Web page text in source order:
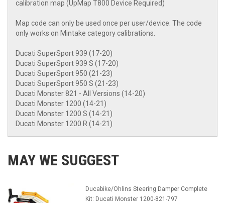
calibration map (UpMap T800 Device Required)
Map code can only be used once per user/device. The code
only works on Mintake category calibrations.
Ducati SuperSport 939 (17-20)
Ducati SuperSport 939 S (17-20)
Ducati SuperSport 950 (21-23)
Ducati SuperSport 950 S (21-23)
Ducati Monster 821 - All Versions (14-20)
Ducati Monster 1200 (14-21)
Ducati Monster 1200 S (14-21)
Ducati Monster 1200 R (14-21)
MAY WE SUGGEST
Ducabike/Ohlins Steering Damper Complete
Kit: Ducati Monster 1200-821-797